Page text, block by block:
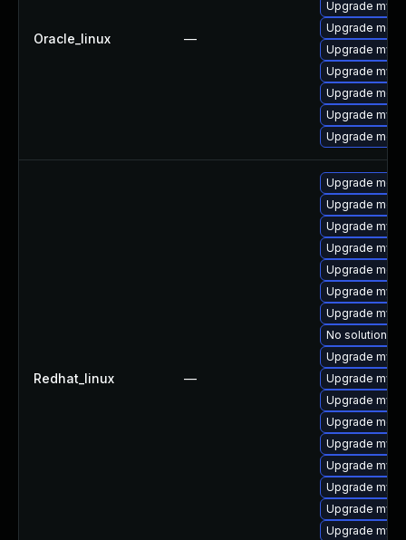
Oracle_linux —
Upgrade
Upgrade
Upgrade
Upgrade
Upgrade
Upgrade
Upgrade
Redhat_linux —
Upgrade
Upgrade
Upgrade
Upgrade
Upgrade
Upgrade
Upgrade
No solution
Upgrade
Upgrade
Upgrade
Upgrade
Upgrade
Upgrade
Upgrade
Upgrade
Upgrade